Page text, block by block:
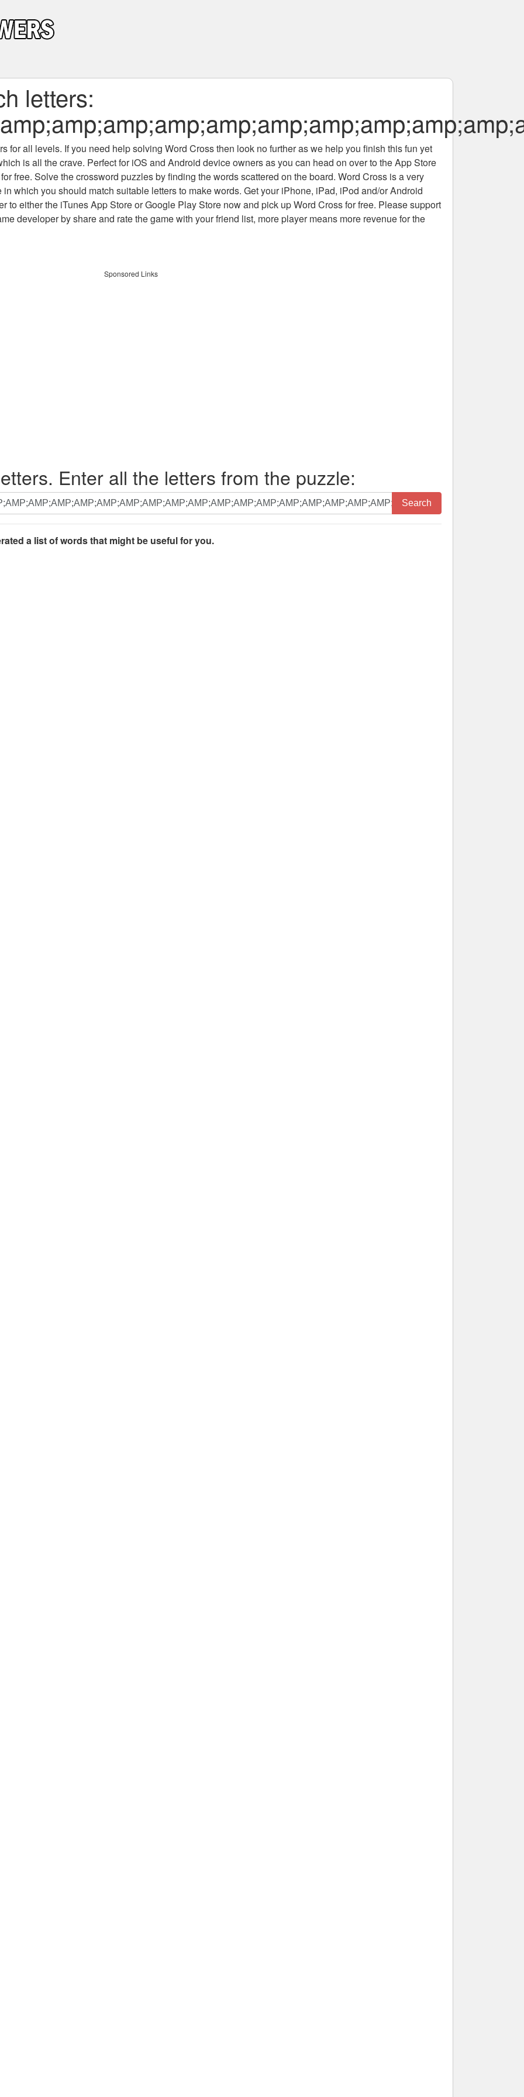
letters:
for all levels. If you need help solving Word Crossthen look no further as we help you finish this fun yet
is all the crave. Perfect for iOS and Android device owners as you can head on over to the App Store
free. Solve the crossword puzzles by finding the words scattered on the board. Word Cross is a very
which you should match suitable letters to make words. Get your iPhone, iPad, iPod and/or Android
to either the iTunes App Store or Google Play Store now and pick up Word Cross for free. Please support
developer by share and rate the game with your friend list, more player means more revenue for the
Sponsored Links
Enter all the letters from the puzzle:
Search
a list of words that might be useful for you.